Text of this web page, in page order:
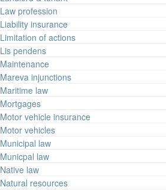
Law profession
Liability insurance
Limitation of actions
Lis pendens
Maintenance
Mareva injunctions
Maritime law
Mortgages
Motor vehicle insurance
Motor vehicles
Municipal law
Municpal law
Native law
Natural resources